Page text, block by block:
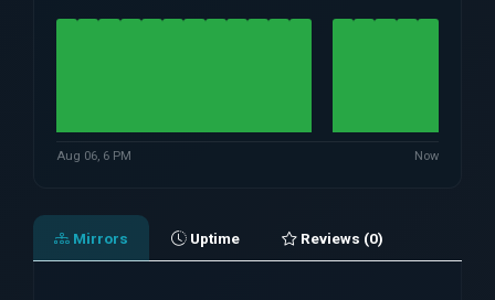
Aug 06, 6 PM Now
Mirrors Uptime Reviews (0)